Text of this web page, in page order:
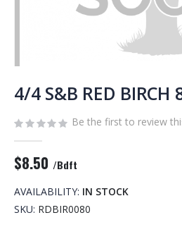
to
the
beginning
of
images
4/4 S&B RED BIRCH
Be the first to review
$8.50 /Bdft
AVAILABILITY: IN STOCK
SKU RDBIR0080